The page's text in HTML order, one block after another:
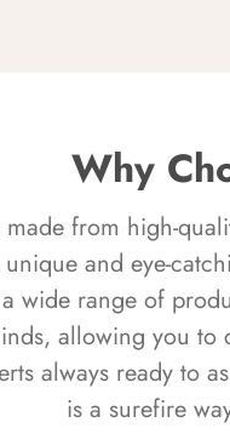
Why
from high-
and eye-
wide range of
allowing you
always ready to
is a surefire